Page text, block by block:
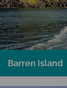
Barren Island